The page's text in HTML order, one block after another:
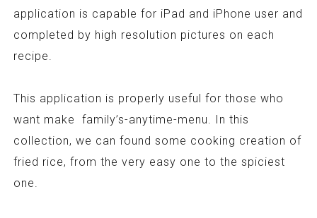
application is capable for iPad and iPhone user and
completed by high resolution pictures on each
recipe.
This application is properly useful for those who
want make family’s-anytime-menu. In this
collection, we can found some cooking creation of
fried rice, from the very easy one to the spiciest
one.